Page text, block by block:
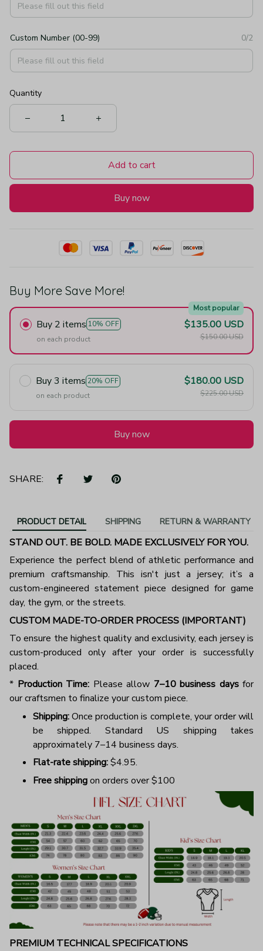
Custom Number (00-99) 0/2
Quantity
Add to cart
Buy now
Buy More Save More!
Buy 2 items 10% OFF
Most popular
on each product
$135.00 USD
$150.00 USD
Buy 3 items 20% OFF
on each product
$180.00 USD
$225.00 USD
Buy now
SHARE:
PRODUCT DETAIL SHIPPING RETURN & WARRANTY
STAND OUT. BE BOLD. MADE EXCLUSIVELY FOR YOU.
Experience the perfect blend of athletic performance and
premium craftsmanship. This isn't just a jersey; it’s a
custom-engineered statement piece designed for game
day, the gym, or the streets.
CUSTOM MADE-TO-ORDER PROCESS (IMPORTANT)
To ensure the highest quality and exclusivity, each jersey is
custom-produced only after your order is successfully
placed.
* Production Time: Please allow 7–10 business daysfor
our craftsmen to finalize your custom piece.
Shipping:Once production is complete, your order will
be shipped. Standard US shipping takes
approximately 7–14 business days.
Flat-rate shipping:$4.95.
Free shippingon orders over $100
PREMIUM TECHNICAL SPECIFICATIONS